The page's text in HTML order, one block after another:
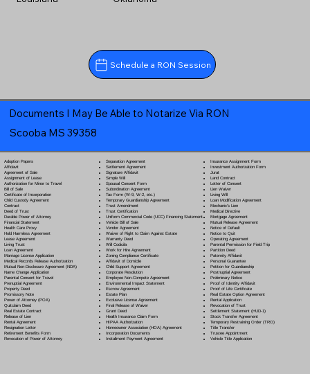
Schedule a RON Session
Documents I May Be Able to Notarize Via RON
Scooba MS 39358
Adoption Papers
Affidavit
Agreement of Sale
Assignment of Lease
Authorization for Minor to Travel
Bill of Sale
Certificate of Incorporation
Child Custody Agreement
Contract
Deed of Trust
Durable Power of Attorney
Financial Statement
Health Care Proxy
Hold Harmless Agreement
Lease Agreement
Living Trust
Loan Agreement
Marriage License Application
Medical Records Release Authorization
Mutual Non-Disclosure Agreement (NDA)
Name Change Application
Parental Consent for Travel
Prenuptial Agreement
Property Deed
Promissory Note
Power of Attorney(POA)
Quitclaim Deed
Real Estate Contract
Release of Lien
Rental Agreement
Resignation Letter
Retirement Benefits Form
Revocation of Power of Attorney
Separation Agreement
Settlement Agreement
Signature Affidavit
Simple Will
Spousal Consent Form
Subordination Agreement
Tax Form (W-9, W-2, etc.)
Temporary Guardianship Agreement
Trust Amendment
Trust Certification
Uniform Commercial Code (UCC) Financing Statement
Vehicle Bill of Sale
Vendor Agreement
Waiver of Right to Claim Against Estate
Warranty Deed
Will Codicila
Work for Hire Agreement
Zoning Compliance Certificate
Affidavit of Domicile
Child Support Agreement
Corporate Resolution
Employee Non-Compete Agreement
Environmental Impact Statement
Escrow Agreement
Estate Plan
Exclusive License Agreement
Final Release of Waiver
Grant Deed
Health Insurance Claim Form
HIPAA Authorization
Homeowner Association (HOA) Agreement
Incorporation Documents
Installment Payment Agreement
Insurance Assignment Form
Investment Authorization Form
Jurat
Land Contract
Letter of Consent
Lien Waiver
Living Will
Loan Modification Agreement
Mechanic's Lien
Medical Directive
Mortgage Agreement
Mutual Release Agreement
Notice of Default
Notice to Quit
Operating Agreement
Parental Permission for Field Trip
Partition Deed
Paternity Affidavit
Personal Guarantee
Petition for Guardianship
Postnuptial Agreement
Preliminary Notice
Proof of Identity Affidavit
Proof of Life Certificate
Real Estate Option Agreement
Rental Application
Revocation of Trust
Settlement Statement (HUD-1)
Stock Transfer Agreement
Temporary Restraining Order (TRO)
Title Transfer
Trustee Appointment
Vehicle Title Application